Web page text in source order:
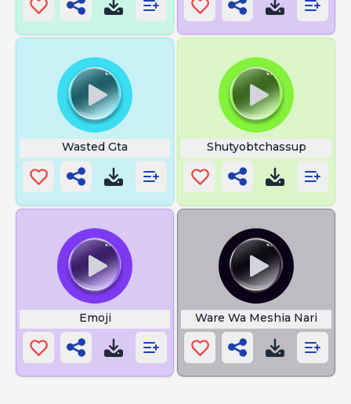
Wasted Gta Shutyobtchassup
Emoji Ware Wa Meshia Nari